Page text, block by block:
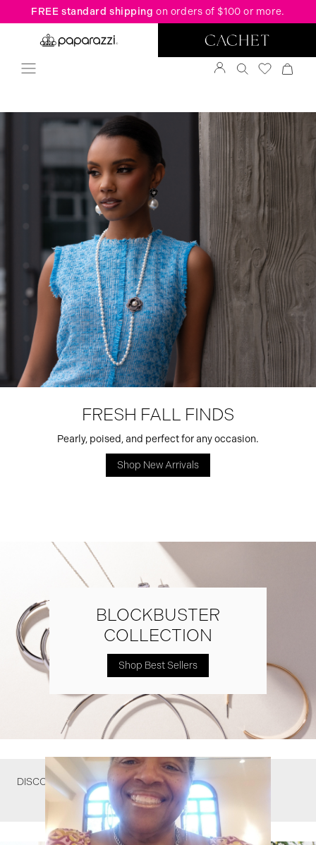
FREE standard shipping on orders of $100 or more.
FRESH FALL FINDS
Pearly, poised, and perfect for any occasion.
Shop New Arrivals
BLOCKBUSTER
COLLECTION
Shop Best Sellers
DISCOVER WHAT YOU MIGHT HAVE MISSED